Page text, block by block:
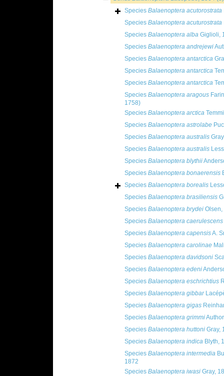
Species Balaenoptera acutorostrata
Species Balaenoptera acuturostrata
Species Balaenoptera albaGiglioli,
Species Balaenoptera andrejewi
Species Balaenoptera antarctica
Species Balaenoptera antarctica
Species Balaenoptera antarctica
Species Balaenoptera aragous
1758)
Species Balaenoptera arctica
Species Balaenoptera astrolabe
Species Balaenoptera australis
Species Balaenoptera australis
Species Balaenoptera blythii
Species Balaenoptera bonaerensis
Species Balaenoptera borealis
Species Balaenoptera brasiliensis
Species Balaenoptera brydeiOlsen,
Species Balaenoptera caerulescens
Species Balaenoptera capensisA.
Species Balaenoptera carolinae
Species Balaenoptera davidsoni
Species Balaenoptera edeni
Species Balaenoptera eschrichtius
Species Balaenoptera gibbar
Species Balaenoptera gigas
Species Balaenoptera grimmi
Species Balaenoptera huttoniGray,
Species Balaenoptera indicaBlyth,
Species Balaenoptera intermedia
1872
Species Balaenoptera iwasiGray,